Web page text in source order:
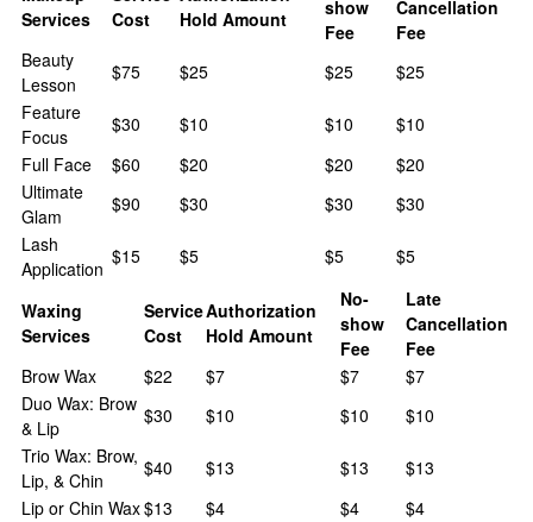
Services
Cost
Hold Amount
show
Fee
Cancellation
Fee
Beauty
Lesson
$75 $25 $25
$25
Feature
Focus
$30 $10 $10
$10
Full Face
$60 $20 $20
$20
Ultimate
Glam
$90 $30 $30
$30
Lash
Application
$15 $5 $5 $5
Waxing
Services
Service
Cost
Authorization
Hold Amount
No-
show
Fee
Late
Cancellation
Fee
Brow Wax
$22 $7 $7
$7
Duo Wax: Brow
& Lip
$30 $10 $10
$10
Trio Wax: Brow,
Lip, & Chin
$40 $13 $13
$13
Lip or Chin Wax$13 $4 $4
$4